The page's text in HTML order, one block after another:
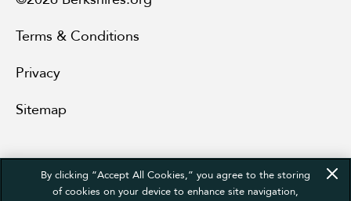
Terms & Conditions
Privacy
Sitemap
By clicking “Accept All Cookies,” you agree to the storing
of cookies on your device to enhance site navigation,